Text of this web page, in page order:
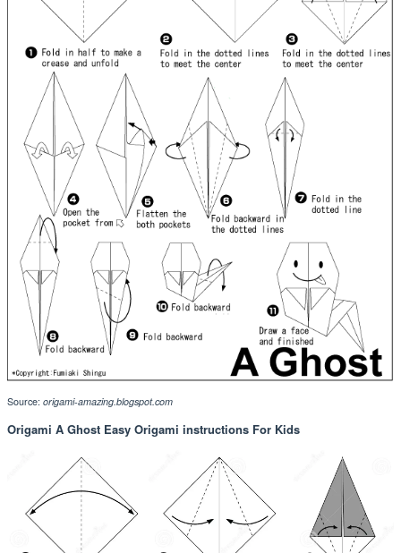
Source: origami-amazing.blogspot.com
Origami A Ghost Easy Origami instructions For Kids